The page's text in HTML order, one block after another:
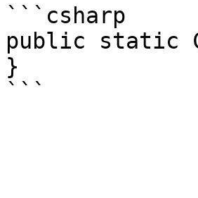
```csharp
public static
}